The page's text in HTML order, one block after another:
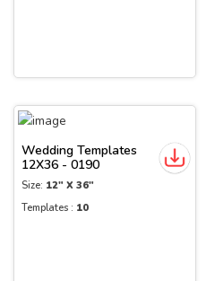
Wedding Templates
12X36 - 0190
Size: 12" X 36"
Templates : 10